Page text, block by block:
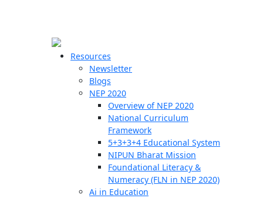
Resources
Newsletter
Blogs
NEP 2020
Overview of NEP 2020
National Curriculum
Framework
5+3+3+4 Educational System
NIPUN Bharat Mission
Foundational Literacy &
Numeracy (FLN in NEP 2020)
Ai in Education